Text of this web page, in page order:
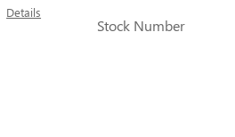
Details
Stock Number